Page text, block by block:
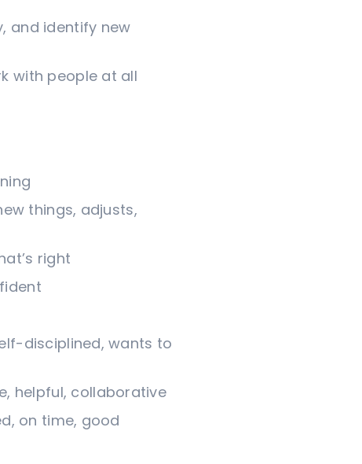
and identify new
with people at all
things, adjusts,
right
disciplined, wants to
helpful, collaborative
on time, good